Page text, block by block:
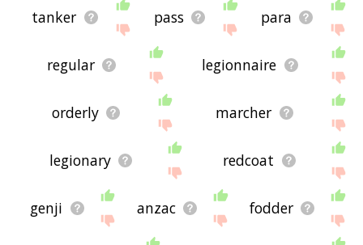
tanker pass para
regular legionnaire
orderly marcher
legionary redcoat
genji anzac fodder